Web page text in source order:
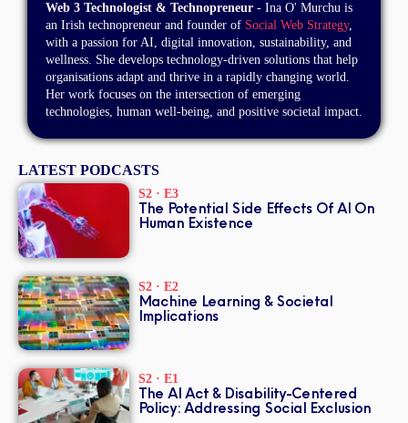
Web 3 Technologist & Technopreneur - Ina O' Murchu is
an Irish technopreneur and founder of Social Web Strategy,
with a passion for AI, digital innovation, sustainability, and
wellness. She develops technology-driven solutions that help
organisations adapt and thrive in a rapidly changing world.
Her work focuses on the intersection of emerging
technologies, human well-being, and positive societal impact.
LATEST PODCASTS
S2 · E3
The Potential Side Effects Of AI On
Human Existence
S2 · E2
Machine Learning & Societal
Implications
S2 · E1
The AI Act & Disability-Centered
Policy: Addressing Social Exclusion